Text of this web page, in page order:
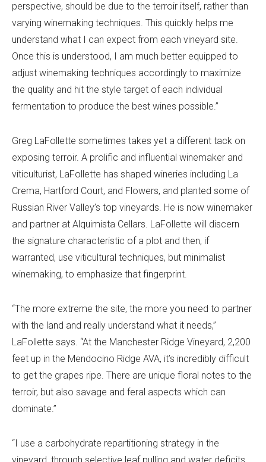
perspective, should be due to the terroir itself, rather than
varying winemaking techniques. This quickly helps me
understand what I can expect from each vineyard site.
Once this is understood, I am much better equipped to
adjust winemaking techniques accordingly to maximize
the quality and hit the style target of each individual
fermentation to produce the best wines possible.”
Greg LaFollette sometimes takes yet a different tack on
exposing terroir. A prolific and influential winemaker and
viticulturist, LaFollette has shaped wineries including La
Crema, Hartford Court, and Flowers, and planted some of
Russian River Valley’s top vineyards. He is now winemaker
and partner at Alquimista Cellars. LaFollette will discern
the signature characteristic of a plot and then, if
warranted, use viticultural techniques, but minimalist
winemaking, to emphasize that fingerprint.
“The more extreme the site, the more you need to partner
with the land and really understand what it needs,”
LaFollette says. “At the Manchester Ridge Vineyard, 2,200
feet up in the Mendocino Ridge AVA, it’s incredibly difficult
to get the grapes ripe. There are unique floral notes to the
terroir, but also savage and feral aspects which can
dominate.”
“I use a carbohydrate repartitioning strategy in the